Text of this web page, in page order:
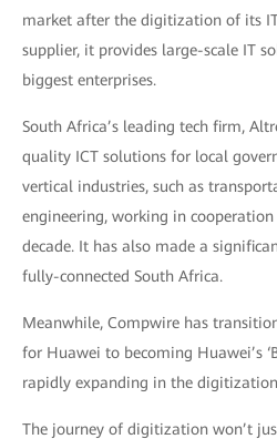
market after the digitization of its IT
supplier, it provides large-scale IT
biggest enterprises.
South Africa’s leading tech firm,
quality ICT solutions for local
vertical industries, such as
engineering, working in
decade. It has also made a
fully-connected South Africa.
Meanwhile, Compwire has
for Huawei to becoming Huawei’s
rapidly expanding in the
The journey of digitization won’t